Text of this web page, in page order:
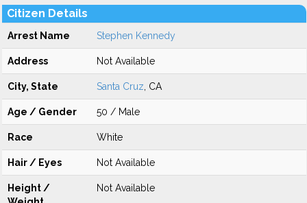
Citizen Details
Arrest Name Stephen Kennedy
Address Not Available
City, State Santa Cruz , CA
Age / Gender 50 / Male
Race White
Hair / Eyes Not Available
Height /
Not Available